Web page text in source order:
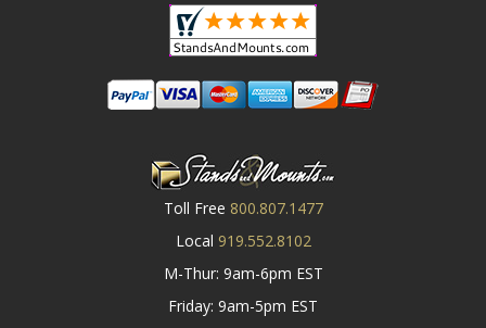
Toll Free 800.807.1477
Local 919.552.8102
M-Thur: 9am-6pm EST
Friday: 9am-5pm EST